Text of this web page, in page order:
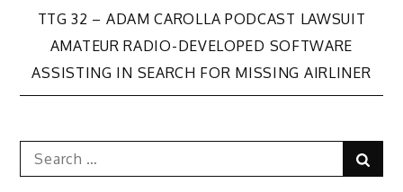
Post
navigation
TTG 32 – ADAM CAROLLA PODCAST LAWSUIT
AMATEUR RADIO-DEVELOPED SOFTWARE
ASSISTING IN SEARCH FOR MISSING AIRLINER
Search
for: